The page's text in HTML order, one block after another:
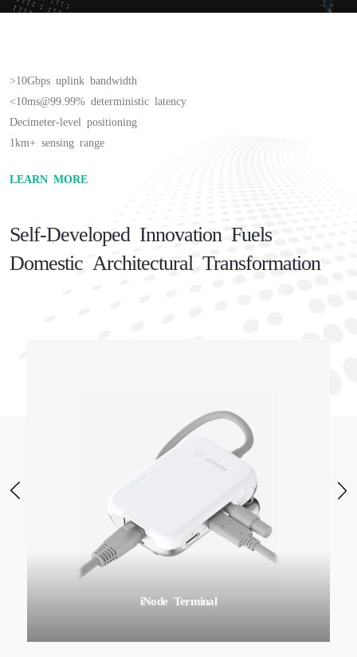
>10Gbps uplink bandwidth
<10ms@99.99% deterministic latency
Decimeter-level positioning
1km+ sensing range
LEARN MORE
Self-Developed Innovation Fuels
Domestic Architectural Transformation
iEdgeCore